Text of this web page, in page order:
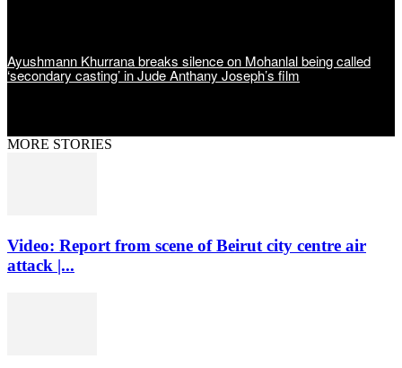
Ayushmann Khurrana breaks silence on Mohanlal being called
‘secondary casting’ in Jude Anthany Joseph’s film
MORE STORIES
Video: Report from scene of Beirut city centre air
attack |...